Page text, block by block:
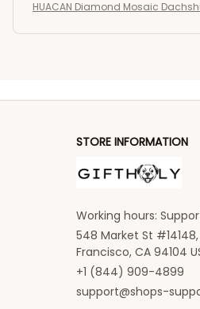
Thank you 🙂
HUACAN Diamond Mosaic
STORE INFORMATION
Working hours:
548 Market St #14148,
Francisco, CA 94104
+1 (844) 909-4899
support@shops-